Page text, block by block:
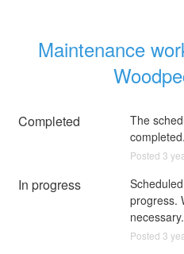
Maintenance
Completed
The
completed.
Posted 3
In progress
progress.
necessary.
Posted 3